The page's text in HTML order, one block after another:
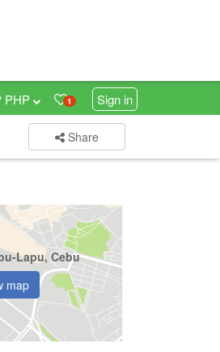
1 Sign in
PHP
Share
Lapu, Cebu
map